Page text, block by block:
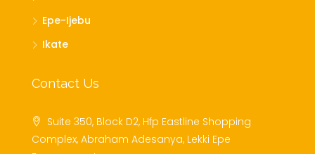
Epe-Ijebu
Ikate
Contact Us
Suite 350, Block D2, Hfp Eastline Shopping
Complex, Abraham Adesanya, Lekki Epe